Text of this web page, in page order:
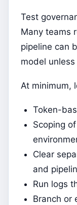
Test
Many teams
pipeline can
model
At minimum,
Token-
Scoping
Clear
and
Run logs
Branch or